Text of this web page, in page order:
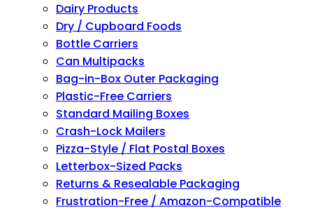
Dairy Products
Dry / Cupboard Foods
Bottle Carriers
Can Multipacks
Bag-in-Box Outer Packaging
Plastic-Free Carriers
Standard Mailing Boxes
Crash-Lock Mailers
Pizza-Style / Flat Postal Boxes
Letterbox-Sized Packs
Returns & Resealable Packaging
Frustration-Free / Amazon-Compatible